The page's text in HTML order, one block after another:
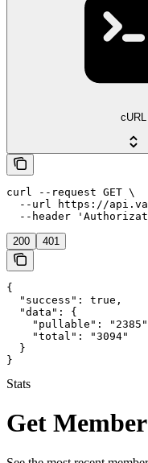
cURL
curl --request GET \
--url https://
--header
200 401
{
  "success": true,
  "data": {
"pullable":
    "total": "3094"
  }
}
Stats
Get